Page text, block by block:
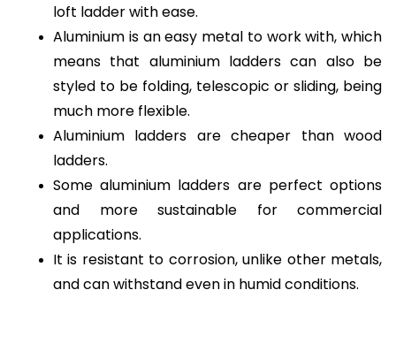
loft ladder with ease.
Aluminium is an easy metal to work with, which
means that aluminium ladders can also be
styled to be folding, telescopic or sliding, being
much more flexible.
Aluminium ladders are cheaper than wood
ladders.
Some aluminium ladders are perfect options
and more sustainable for commercial
applications.
It is resistant to corrosion, unlike other metals,
and can withstand even in humid conditions.